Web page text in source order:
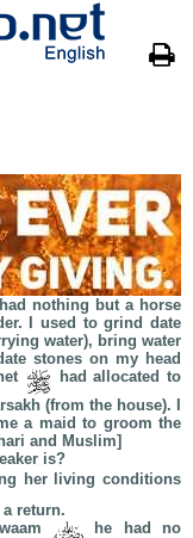
nothing but a horse
I used to grind date
water), bring water
stones on my head
had allocated to
(from the house). I
a maid to groom the
and Muslim]
is?
her living conditions
return.
he had no